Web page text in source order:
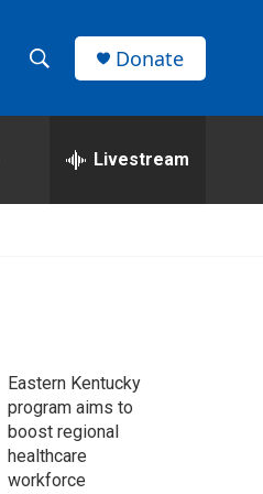
h
w
r
c
h
e
h
Donate
Livestream
Eastern Kentucky
program aims to
boost regional
healthcare
workforce